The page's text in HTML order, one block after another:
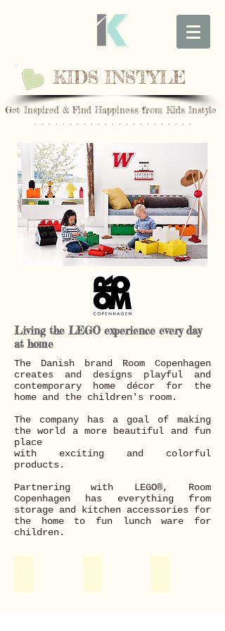
KIDS INSTYLE
Get Inspired & Find Happiness from Kids Instyle
* * * * * * * * * * * * * * * * * * * * * * *
Living the LEGO experience every day
at home
The Danish brand Room Copenhagen
creates and designs playful and
contemporary home décor for the
home and the children's room.
The company has a goal of making
the world a more beautiful and fun
place
with exciting and colorful
products.
Partnering with LEGO®, Room
Copenhagen has everything from
storage and kitchen accessories for
the home to fun lunch ware for
children.